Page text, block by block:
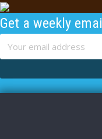
Get a weekly
content